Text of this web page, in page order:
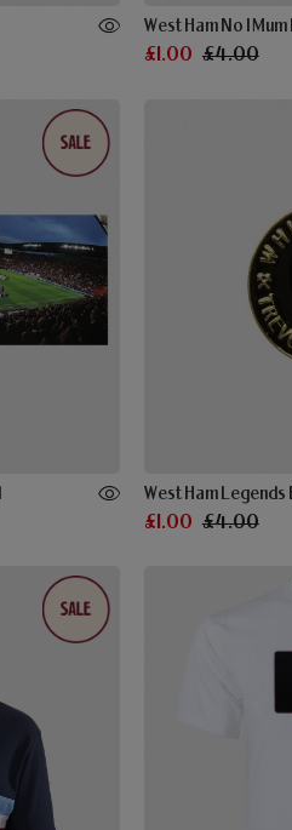
West Ham No 1
£1.00 £4.00
West Ham
£1.00 £4.00